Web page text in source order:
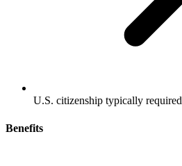
U.S. citizenship typically required
Benefits